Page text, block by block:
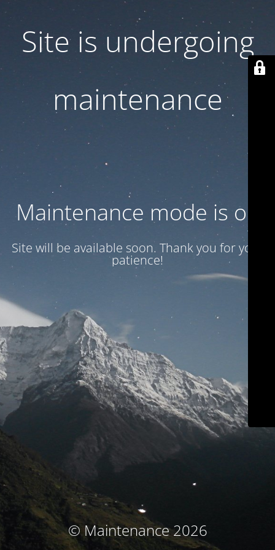
Site is undergoing
maintenance
Maintenance mode is on
Site will be available soon. Thank you for your
patience!
© Maintenance 2026